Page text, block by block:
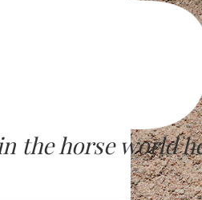
the horse world
to work at a